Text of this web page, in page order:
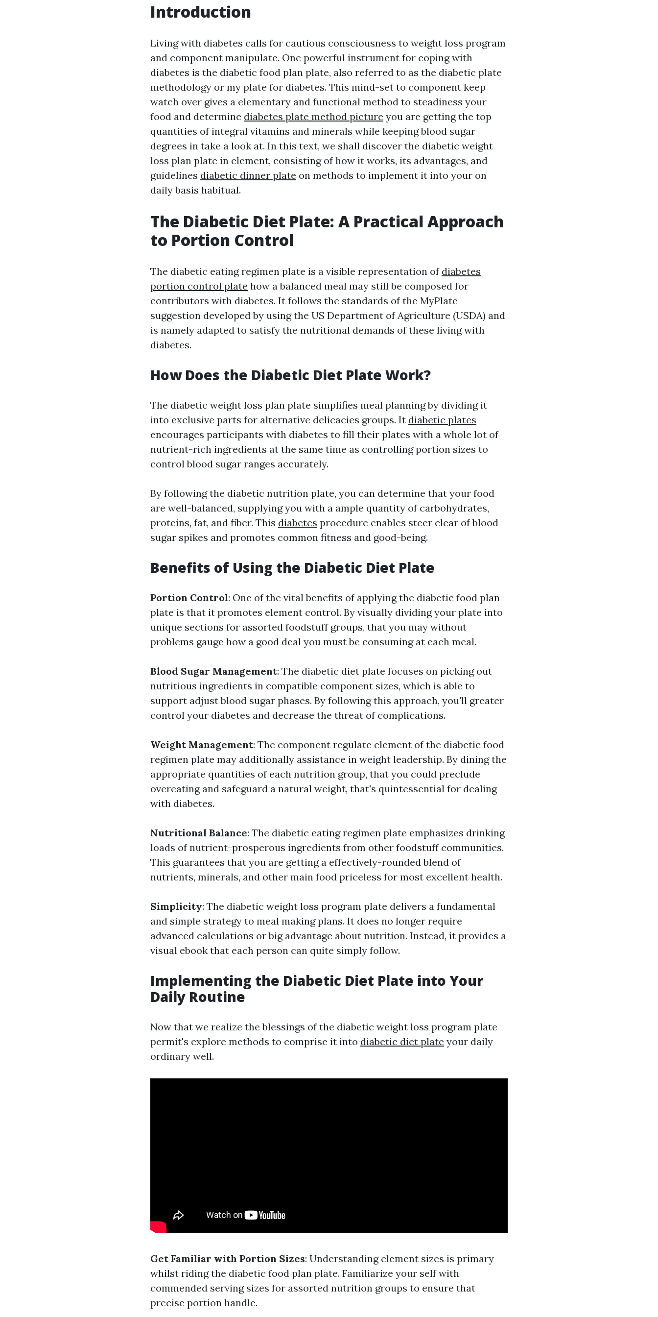
Introduction
Living with diabetes calls for cautious consciousness to weight loss program
and component manipulate. One powerful instrument for coping with
diabetes is the diabetic food plan plate, also referred to as the diabetic plate
methodology or my plate for diabetes. This mind-set to component keep
watch over gives a elementary and functional method to steadiness your
food and determine diabetes plate method picture you are getting the top
quantities of integral vitamins and minerals while keeping blood sugar
degrees in take a look at. In this text, we shall discover the diabetic weight
loss plan plate in element, consisting of how it works, its advantages, and
guidelines diabetic dinner plate on methods to implement it into your on
daily basis habitual.
The Diabetic Diet Plate: A Practical Approach
to Portion Control
The diabetic eating regimen plate is a visible representation of diabetes
portion control plate how a balanced meal may still be composed for
contributors with diabetes. It follows the standards of the MyPlate
suggestion developed by using the US Department of Agriculture (USDA) and
is namely adapted to satisfy the nutritional demands of these living with
diabetes.
How Does the Diabetic Diet Plate Work?
The diabetic weight loss plan plate simplifies meal planning by dividing it
into exclusive parts for alternative delicacies groups. It diabetic plates
encourages participants with diabetes to fill their plates with a whole lot of
nutrient-rich ingredients at the same time as controlling portion sizes to
control blood sugar ranges accurately.
By following the diabetic nutrition plate, you can determine that your food
are well-balanced, supplying you with a ample quantity of carbohydrates,
proteins, fat, and fiber. This diabetes procedure enables steer clear of blood
sugar spikes and promotes common fitness and good-being.
Benefits of Using the Diabetic Diet Plate
Portion Control: One of the vital benefits of applying the diabetic food plan
plate is that it promotes element control. By visually dividing your plate into
unique sections for assorted foodstuff groups, that you may without
problems gauge how a good deal you must be consuming at each meal.
Blood Sugar Management: The diabetic diet plate focuses on picking out
nutritious ingredients in compatible component sizes, which is able to
support adjust blood sugar phases. By following this approach, you'll greater
control your diabetes and decrease the threat of complications.
Weight Management: The component regulate element of the diabetic food
regimen plate may additionally assistance in weight leadership. By dining the
appropriate quantities of each nutrition group, that you could preclude
overeating and safeguard a natural weight, that's quintessential for dealing
with diabetes.
Nutritional Balance: The diabetic eating regimen plate emphasizes drinking
loads of nutrient-prosperous ingredients from other foodstuff communities.
This guarantees that you are getting a effectively-rounded blend of
nutrients, minerals, and other main food priceless for most excellent health.
Simplicity: The diabetic weight loss program plate delivers a fundamental
and simple strategy to meal making plans. It does no longer require
advanced calculations or big advantage about nutrition. Instead, it provides a
visual ebook that each person can quite simply follow.
Implementing the Diabetic Diet Plate into Your
Daily Routine
Now that we realize the blessings of the diabetic weight loss program plate
permit's explore methods to comprise it into diabetic diet plate your daily
ordinary well.
Get Familiar with Portion Sizes: Understanding element sizes is primary
whilst riding the diabetic food plan plate. Familiarize your self with
commended serving sizes for assorted nutrition groups to ensure that
precise portion handle.